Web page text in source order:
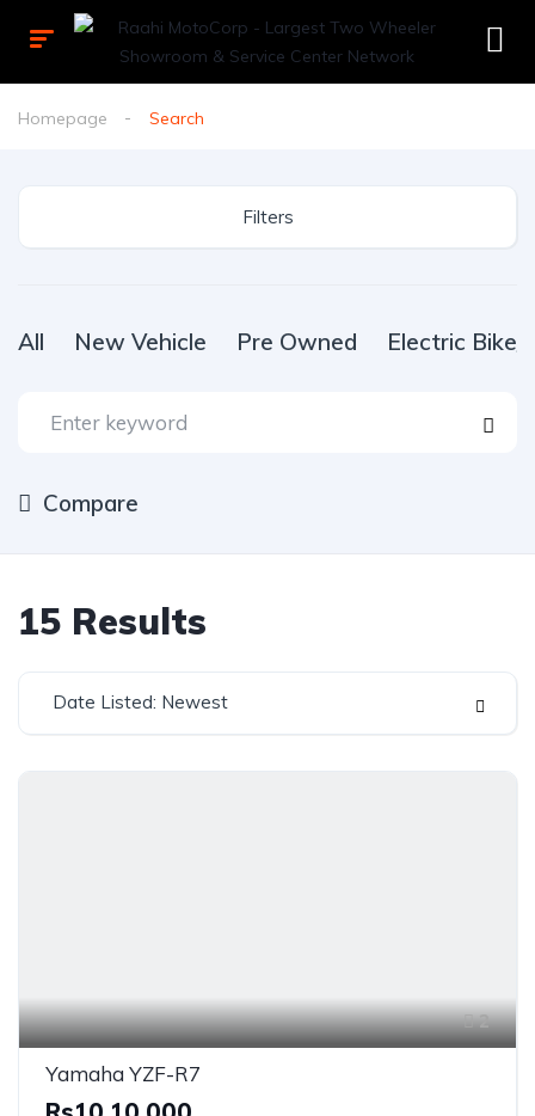
Homepage Search
Filters
All New Vehicle Pre Owned Electric Bike/
Compare
15 Results
Date Listed: Newest
2
Yamaha YZF-R7